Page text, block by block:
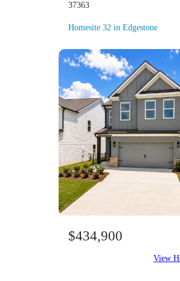
37363
Homesite 32 in Edgestone
$434,900
View